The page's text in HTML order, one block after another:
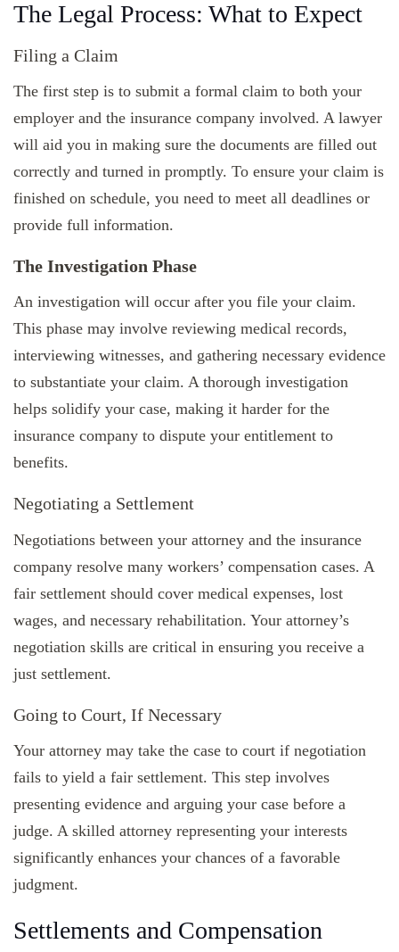
The Legal Process: What to Expect
Filing a Claim
The first step is to submit a formal claim to both your
employer and the insurance company involved. A lawyer
will aid you in making sure the documents are filled out
correctly and turned in promptly. To ensure your claim is
finished on schedule, you need to meet all deadlines or
provide full information.
The Investigation Phase
An investigation will occur after you file your claim.
This phase may involve reviewing medical records,
interviewing witnesses, and gathering necessary evidence
to substantiate your claim. A thorough investigation
helps solidify your case, making it harder for the
insurance company to dispute your entitlement to
benefits.
Negotiating a Settlement
Negotiations between your attorney and the insurance
company resolve many workers’ compensation cases. A
fair settlement should cover medical expenses, lost
wages, and necessary rehabilitation. Your attorney’s
negotiation skills are critical in ensuring you receive a
just settlement.
Going to Court, If Necessary
Your attorney may take the case to court if negotiation
fails to yield a fair settlement. This step involves
presenting evidence and arguing your case before a
judge. A skilled attorney representing your interests
significantly enhances your chances of a favorable
judgment.
Settlements and Compensation